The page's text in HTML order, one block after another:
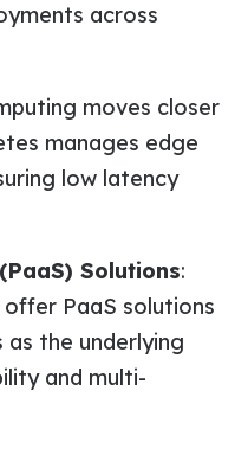
across
moves closer
manages edge
low latency
Solutions:
PaaS solutions
the underlying
and multi-